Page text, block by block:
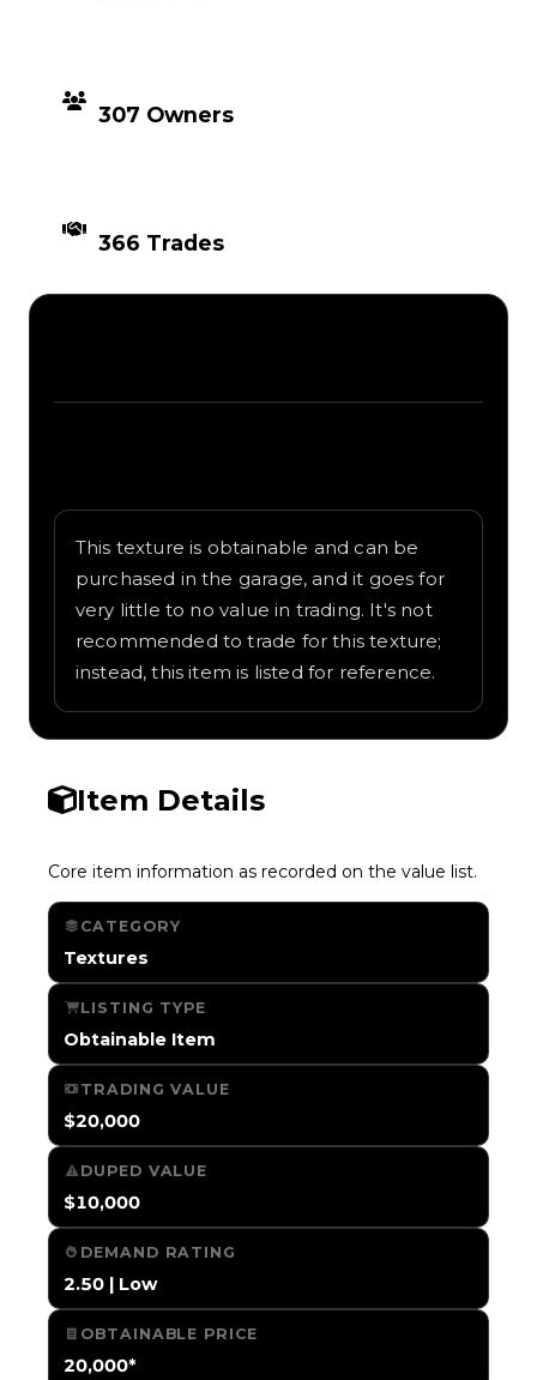
307 Owners
366 Trades
This texture is obtainable and can be
purchased in the garage, and it goes for
very little to no value in trading. It's not
recommended to trade for this texture;
instead, this item is listed for reference.
Item Details
Core item information as recorded on the value list.
CATEGORY
Textures
LISTING TYPE
Obtainable Item
TRADING VALUE
$20,000
DUPED VALUE
$10,000
DEMAND RATING
2.50 | Low
OBTAINABLE PRICE
20,000*